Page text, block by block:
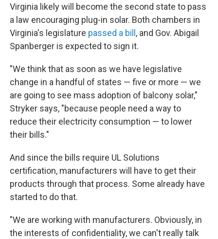
Virginia likely will become the second state to pass
a law encouraging plug-in solar. Both chambers in
Virginia's legislature passed a bill , and Gov. Abigail
Spanberger is expected to sign it.
"We think that as soon as we have legislative
change in a handful of states — five or more — we
are going to see mass adoption of balcony solar,"
Stryker says, "because people need a way to
reduce their electricity consumption — to lower
their bills."
And since the bills require UL Solutions
certification, manufacturers will have to get their
products through that process. Some already have
started to do that.
"We are working with manufacturers. Obviously, in
the interests of confidentiality, we can't really talk